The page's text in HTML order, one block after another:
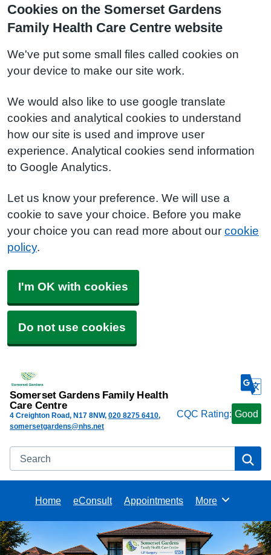
Cookies on the Somerset Gardens
Family Health Care Centre website
We've put some small files called cookies on
your device to make our site work.
We would also like to use google translate
cookies and analytical cookies to understand
how our site is used and improve user
experience. Analytical cookies send information
to Google Analytics.
Let us know your preference. We will use a
cookie to save your choice. Before you make
your choice you can read more about our cookie
policy.
I'm OK with cookies
Do not use cookies
Somerset Gardens Family Health
Care Centre
4 Creighton Road N17 8NW 020 8275 6410
somersetgardens@nhs.net
CQC Rating: Good
Search
Home eConsult Appointments Browse
More